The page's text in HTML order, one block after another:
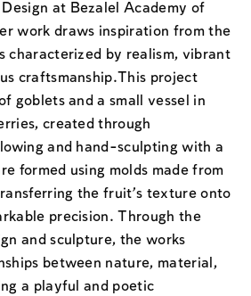
at Bezalel Academy of
work draws inspiration from the
characterized by realism, vibrant
craftsmanship.This project
goblets and a small vessel in
created through
and hand-sculpting with a
formed using molds made from
the fruit’s texture onto
precision. Through the
and sculpture, the works
between nature, material,
a playful and poetic